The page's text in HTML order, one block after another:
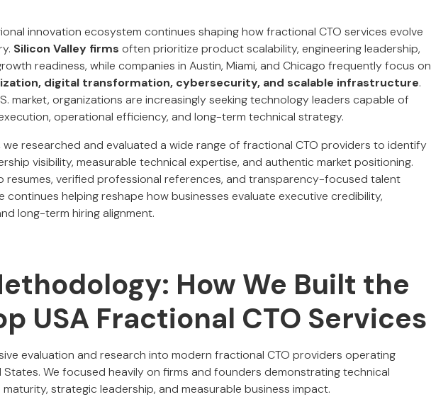
innovation ecosystem continues shaping how fractional CTO services evolve
Silicon Valley firms often prioritize product scalability, engineering leadership,
readiness, while companies in Austin, Miami, and Chicago frequently focus on
digital transformation, cybersecurity, and scalable infrastructure.
market, organizations are increasingly seeking technology leaders capable of
operational efficiency, and long-term technical strategy.
we researched and evaluated a wide range of fractional CTO providers to identify
visibility, measurable technical expertise, and authentic market positioning.
resumes, verified professional references, and transparency-focused talent
continues helping reshape how businesses evaluate executive credibility,
long-term hiring alignment.
How We Built the
USA Fractional CTO Services
evaluation and research into modern fractional CTO providers operating
We focused heavily on firms and founders demonstrating technical
strategic leadership, and measurable business impact.